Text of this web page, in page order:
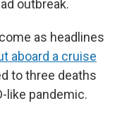
outbreak.
as headlines
aboard a cruise
to three deaths
like pandemic.